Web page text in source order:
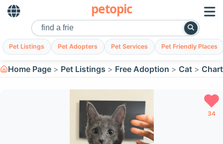
petopic
Pet Listings Pet Adopters Pet Services Pet Friendly Places
Home Page Pet Listings Free Adoption Cat
34